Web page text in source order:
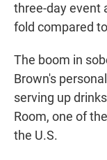
three-day event
fold compared
The boom in
Brown's
serving up
Room, one of
the U.S.